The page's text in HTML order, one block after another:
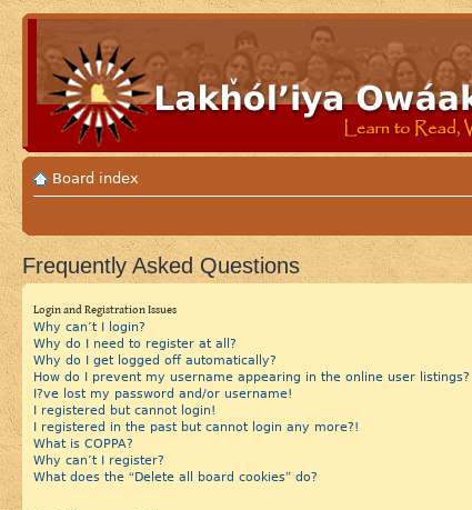
Board index
Frequently Asked Questions
Login and Registration Issues
Why can’t I login?
Why do I need to register at all?
Why do I get logged off automatically?
How do I prevent my username appearing in the online user listings?
I?ve lost my password and/or username!
I registered but cannot login!
I registered in the past but cannot login any more?!
What is COPPA?
Why can’t I register?
What does the “Delete all board cookies” do?